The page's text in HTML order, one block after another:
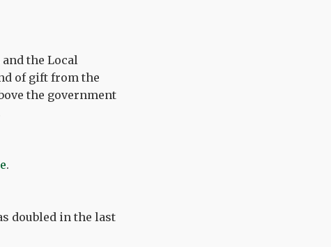
the Local
of gift from the
the government
.
doubled in the last